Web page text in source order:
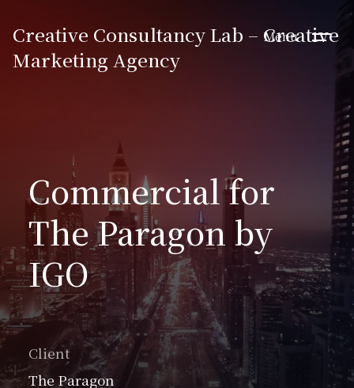
Creative Consultancy Lab – Creative
Marketing Agency
Menu
Commercial for
The Paragon by
IGO
Client
The Paragon